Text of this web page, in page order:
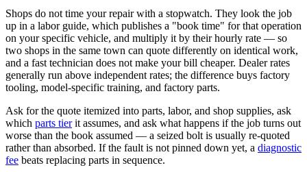
Shops do not time your repair with a stopwatch. They look the job
up in a labor guide, which publishes a "book time" for that operation
on your specific vehicle, and multiply it by their hourly rate — so
two shops in the same town can quote differently on identical work,
and a fast technician does not make your bill cheaper. Dealer rates
generally run above independent rates; the difference buys factory
tooling, model-specific training, and factory parts.
Ask for the quote itemized into parts, labor, and shop supplies, ask
which parts tierit assumes, and ask what happens if the job turns out
worse than the book assumed — a seized bolt is usually re-quoted
rather than absorbed. If the fault is not pinned down yet, a diagnostic
fee beats replacing parts in sequence.